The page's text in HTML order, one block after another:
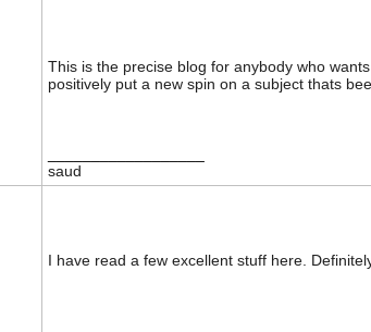
This is the precise blog for anybody who
positively put a new spin on a subject thats
saud
I have read a few excellent stuff here.